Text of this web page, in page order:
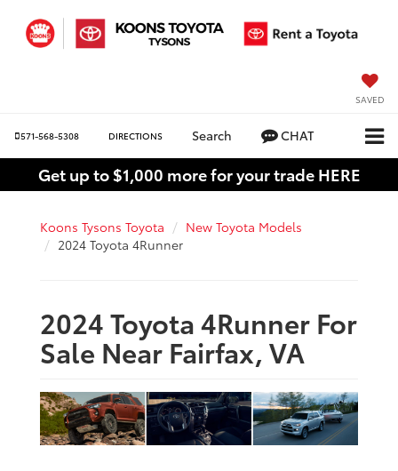
SAVED
571-568-5308 DIRECTIONS Search CHAT
Get up to $1,000 more for your trade HERE
Koons Tysons Toyota
New Toyota Models
2024 Toyota 4Runner
2024 Toyota 4Runner For
Sale Near Fairfax, VA